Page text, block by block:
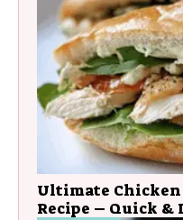
Ultimate Chicken
Recipe – Quick &